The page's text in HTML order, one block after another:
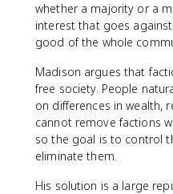
whether a majority or a
interest that goes
good of the whole
Madison argues that
free society. People
on differences in wealth,
cannot remove factions
so the goal is to control
eliminate them.
His solution is a large